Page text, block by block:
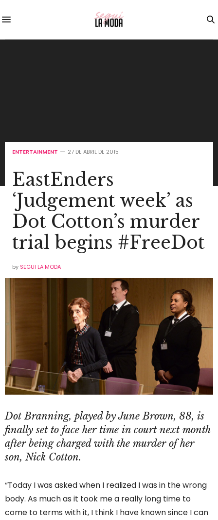
ENTERTAINMENT 27 DE ABRIL DE 2015
EastEnders
‘Judgement week’ as
Dot Cotton’s murder
trial begins #FreeDot
by SEGUI LA MODA
Dot Branning, played by June Brown, 88, is
finally set to face her time in court next month
after being charged with the murder of her
son, Nick Cotton.
“Today I was asked when I realized I was in the wrong
body. As much as it took me a really long time to
come to terms with it, I think I have known since I can